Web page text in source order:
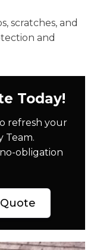
scratches, and
and
Today!
refresh your
Team.
obligation